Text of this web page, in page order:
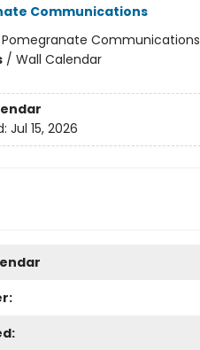
Communications
Pomegranate Communications
/ Wall Calendar
Jul 15, 2026